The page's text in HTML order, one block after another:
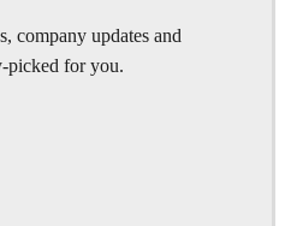
company updates and
picked for you.